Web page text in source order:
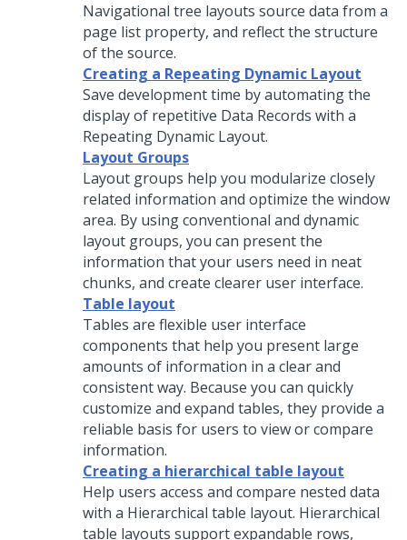
Navigational tree layouts source data from a
page list property, and reflect the structure
of the source.
Creating a Repeating Dynamic Layout
Save development time by automating the
display of repetitive Data Records with a
Repeating Dynamic Layout.
Layout Groups
Layout groups help you modularize closely
related information and optimize the window
area. By using conventional and dynamic
layout groups, you can present the
information that your users need in neat
chunks, and create clearer user interface.
Table layout
Tables are flexible user interface
components that help you present large
amounts of information in a clear and
consistent way. Because you can quickly
customize and expand tables, they provide a
reliable basis for users to view or compare
information.
Creating a hierarchical table layout
Help users access and compare nested data
with a Hierarchical table layout. Hierarchical
table layouts support expandable rows,